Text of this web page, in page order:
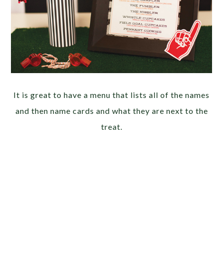
It is great to have a menu that lists all of the names
and then name cards and what they are next to the
treat.